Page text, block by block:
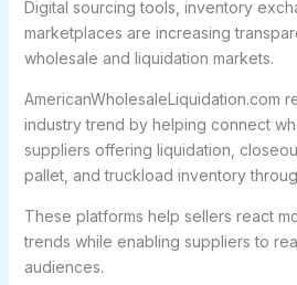
Digital sourcing tools, inventory
marketplaces are increasing
wholesale and liquidation markets.
AmericanWholesaleLiquidation.com
industry trend by helping connect
suppliers offering liquidation,
pallet, and truckload inventory
These platforms help sellers react
trends while enabling suppliers to
audiences.